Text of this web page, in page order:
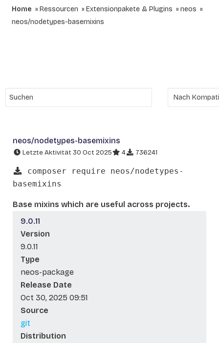
Home Ressourcen Extensionpakete & Plugins
neos
neos/nodetypes-basemixins
neos/nodetypes-basemixins
Letzte Aktivität 30 Oct 2025 4 736241
composer require neos/nodetypes-
basemixins
Base mixins which are useful across projects.
9.0.11
Version
9.0.11
Type
neos-package
Release Date
Oct 30, 2025 09:51
Source
git
Distribution